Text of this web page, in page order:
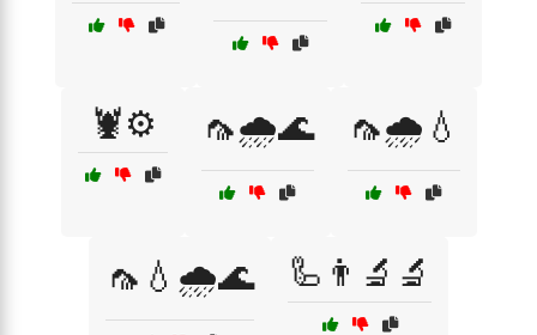
🦞⚙️ 🦟🌧️🌊 🦟🌧️💧
🦟💧🌧️🌊 🦾👨‍🔬🔬